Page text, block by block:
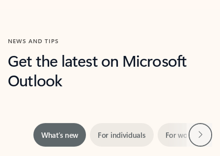
NEWS AND TIPS
Get the latest on Microsoft
Outlook
Showing slide 1 of 3